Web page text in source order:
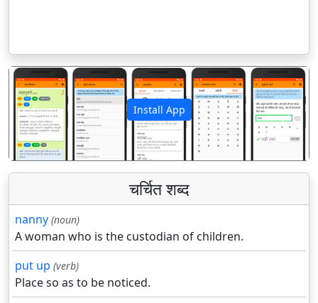
Install App
पिछला अगला
चर्चित शब्द
nanny (noun)
A woman who is the custodian of children.
put up (verb)
Place so as to be noticed.